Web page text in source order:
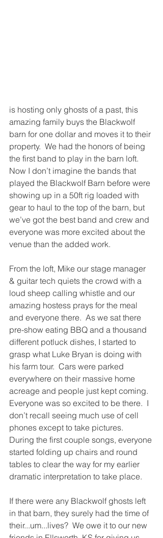
is hosting only ghosts of a past, this
amazing family buys the Blackwolf
barn for one dollar and moves it to their
property.  We had the honors of being
the first band to play in the barn loft.
Now I don’t imagine the bands that
played the Blackwolf Barn before were
showing up in a 50ft rig loaded with
gear to haul to the top of the barn, but
we’ve got the best band and crew and
everyone was more excited about the
venue than the added work.
From the loft, Mike our stage manager
& guitar tech quiets the crowd with a
loud sheep calling whistle and our
amazing hostess prays for the meal
and everyone there.  As we sat there
pre-show eating BBQ and a thousand
different potluck dishes, I started to
grasp what Luke Bryan is doing with
his farm tour.  Cars were parked
everywhere on their massive home
acreage and people just kept coming.
Everyone was so excited to be there.  I
don’t recall seeing much use of cell
phones except to take pictures.
During the first couple songs, everyone
started folding up chairs and round
tables to clear the way for my earlier
dramatic interpretation to take place.
If there were any Blackwolf ghosts left
in that barn, they surely had the time of
their...um...lives?  We owe it to our new